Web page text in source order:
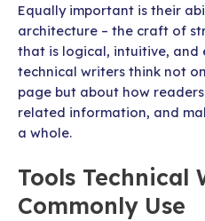
Equally important is their
architecture – the craft of
that is logical, intuitive, and
technical writers think not
page but about how
related information, and
a whole.
Tools Technical
Commonly Use